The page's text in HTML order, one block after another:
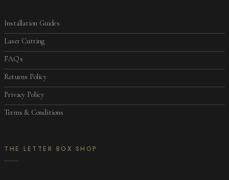
Installation Guides
Laser Cutting
FAQs
Returns Policy
Privacy Policy
Terms & Conditions
THE LETTER BOX SHOP